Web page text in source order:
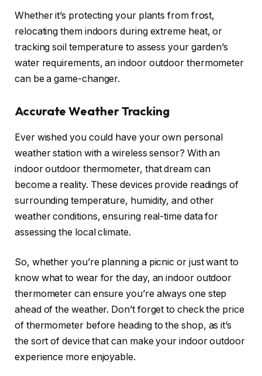
Whether it’s protecting your plants from frost,
relocating them indoors during extreme heat, or
tracking soil temperature to assess your garden’s
water requirements, an indoor outdoor thermometer
can be a game-changer.
Accurate Weather Tracking
Ever wished you could have your own personal
weather station with a wireless sensor? With an
indoor outdoor thermometer, that dream can
become a reality. These devices provide readings of
surrounding temperature, humidity, and other
weather conditions, ensuring real-time data for
assessing the local climate.
So, whether you’re planning a picnic or just want to
know what to wear for the day, an indoor outdoor
thermometer can ensure you’re always one step
ahead of the weather. Don’t forget to check the price
of thermometer before heading to the shop, as it’s
the sort of device that can make your indoor outdoor
experience more enjoyable.